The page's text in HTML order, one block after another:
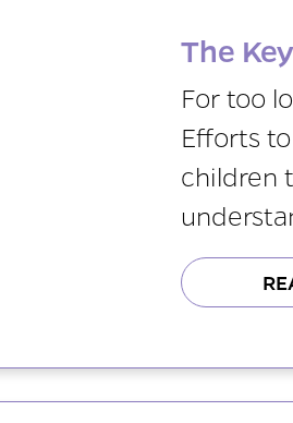
The
For too
Efforts
children